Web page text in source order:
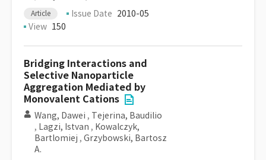
Article Issue Date 2010-05
View 150
Bridging Interactions and
Selective Nanoparticle
Aggregation Mediated by
Monovalent Cations
Wang, Dawei , Tejerina, Baudilio
, Lagzi, Istvan , Kowalczyk,
Bartlomiej , Grzybowski, Bartosz
A.